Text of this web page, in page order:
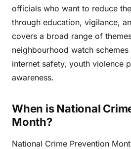
officials who want to reduce
through education, vigilance,
covers a broad range of
neighbourhood watch
internet safety, youth violence
awareness.
When is National
Month?
National Crime Prevention